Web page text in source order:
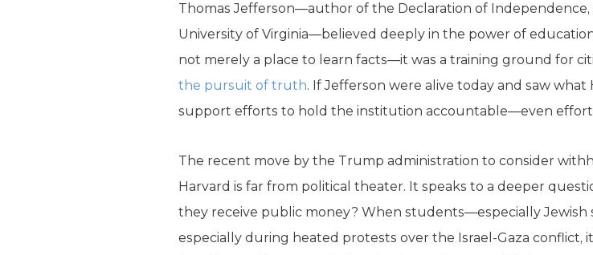
Thomas Jefferson—author of the Declaration of
University of Virginia—believed deeply in the power of
not merely a place to learn facts—it was a training ground for
the pursuit of truth. If Jefferson were alive today and saw
support efforts to hold the institution accountable—even
The recent move by the Trump administration to consider
Harvard is far from political theater. It speaks to a deeper
they receive public money? When students—especially
especially during heated protests over the Israel-Gaza